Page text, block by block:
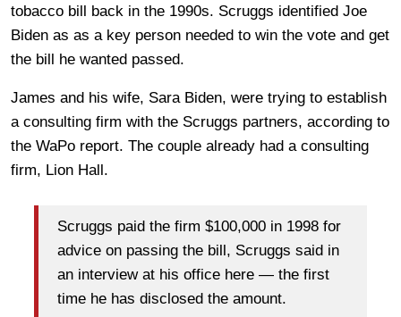
tobacco bill back in the 1990s. Scruggs identified Joe
Biden as as a key person needed to win the vote and get
the bill he wanted passed.
James and his wife, Sara Biden, were trying to establish
a consulting firm with the Scruggs partners, according to
the WaPo report. The couple already had a consulting
firm, Lion Hall.
Scruggs paid the firm $100,000 in 1998 for
advice on passing the bill, Scruggs said in
an interview at his office here — the first
time he has disclosed the amount.